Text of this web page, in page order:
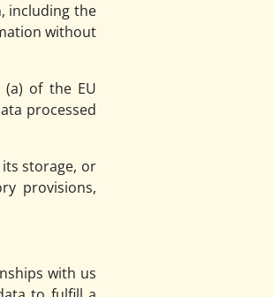
including the
without
of the EU
processed
storage, or
provisions,
with us